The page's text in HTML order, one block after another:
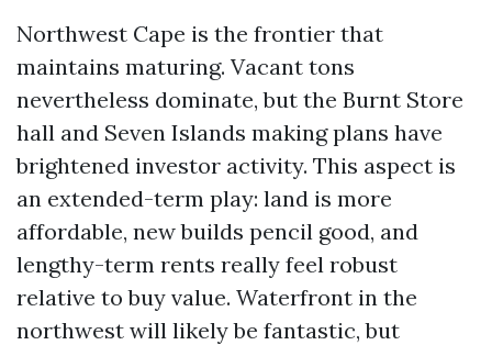
Northwest Cape is the frontier that
maintains maturing. Vacant tons
nevertheless dominate, but the Burnt Store
hall and Seven Islands making plans have
brightened investor activity. This aspect is
an extended-term play: land is more
affordable, new builds pencil good, and
lengthy-term rents really feel robust
relative to buy value. Waterfront in the
northwest will likely be fantastic, but